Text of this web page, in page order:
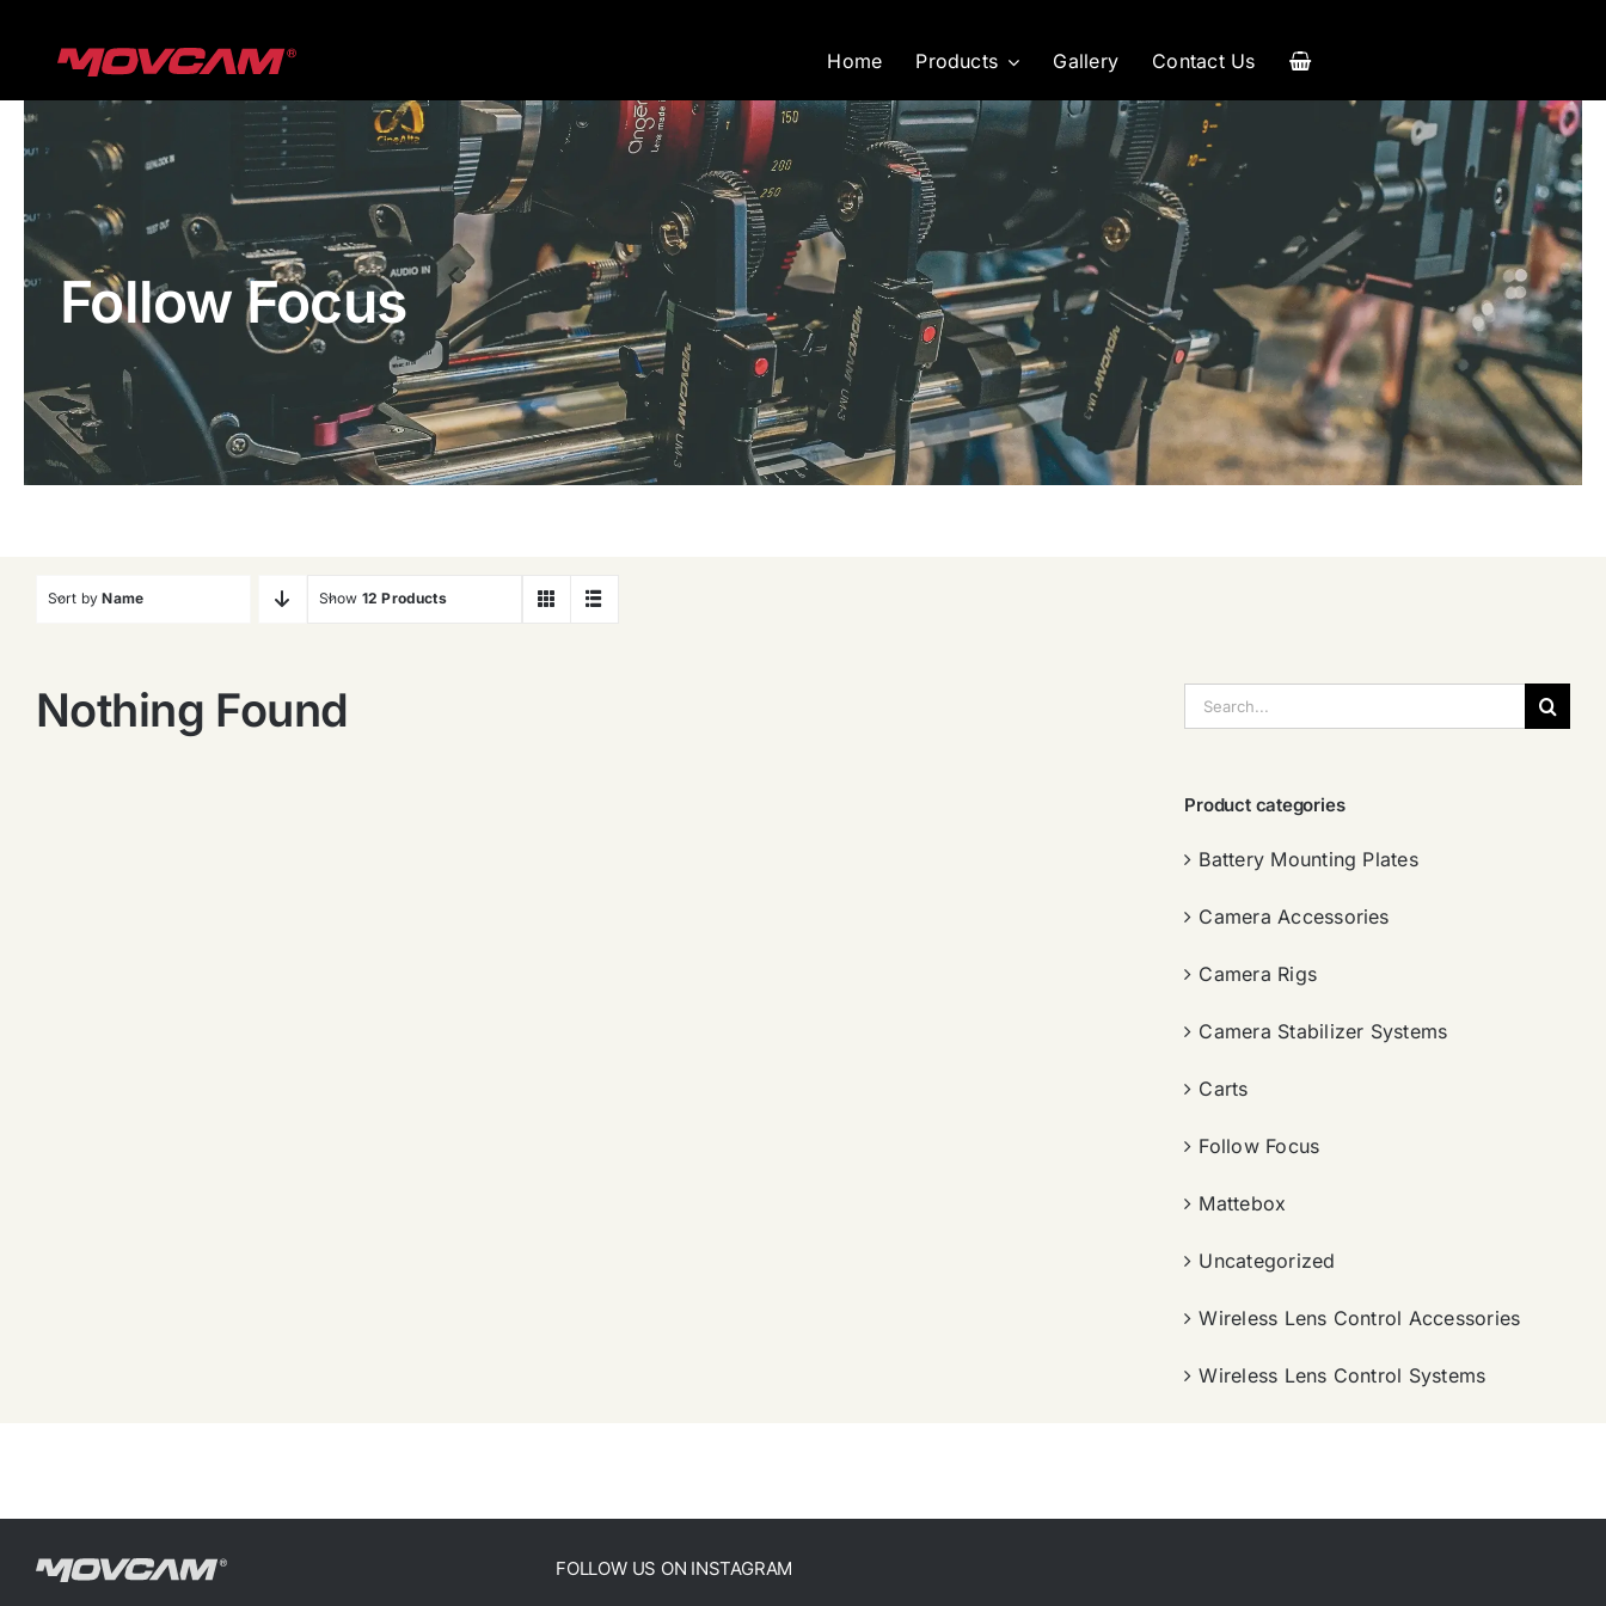
Home Products Gallery Contact Us
Follow Focus
Sort byName Show 12 Products
Nothing Found
索：
Product categories
Battery Mounting Plates
Camera Accessories
Camera Rigs
Camera Stabilizer Systems
Carts
Follow Focus
Mattebox
Uncategorized
Wireless Lens Control Accessories
Wireless Lens Control Systems
FOLLOW US ON INSTAGRAM